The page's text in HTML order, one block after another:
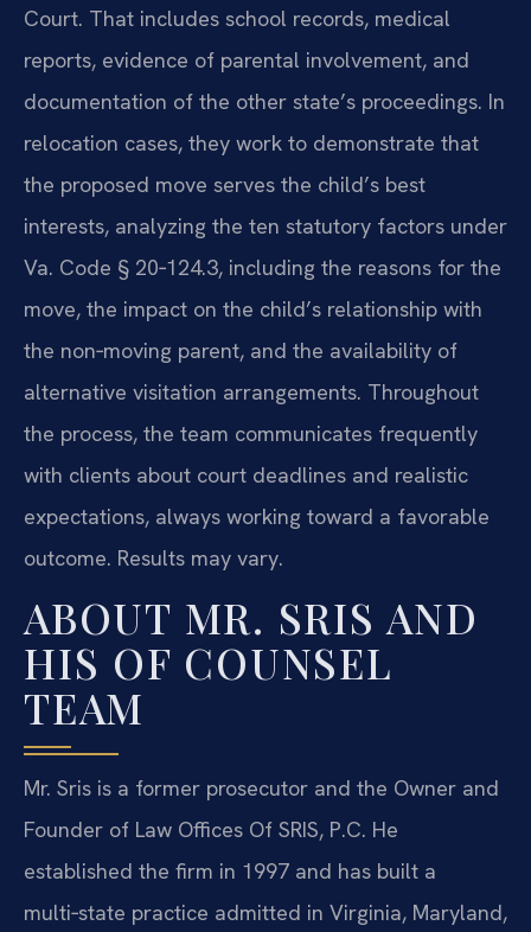
Court. That includes school records, medical
reports, evidence of parental involvement, and
documentation of the other state’s proceedings. In
relocation cases, they work to demonstrate that
the proposed move serves the child’s best
interests, analyzing the ten statutory factors under
Va. Code § 20‑124.3, including the reasons for the
move, the impact on the child’s relationship with
the non‑moving parent, and the availability of
alternative visitation arrangements. Throughout
the process, the team communicates frequently
with clients about court deadlines and realistic
expectations, always working toward a favorable
outcome. Results may vary.
ABOUT MR. SRIS AND
HIS OF COUNSEL
TEAM
Mr. Sris is a former prosecutor and the Owner and
Founder of Law Offices Of SRIS, P.C. He
established the firm in 1997 and has built a
multi‑state practice admitted in Virginia, Maryland,